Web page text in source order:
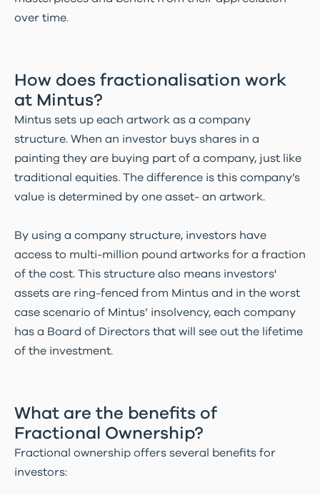
over time.
How does fractionalisation work
at Mintus?
Mintus sets up each artwork as a company
structure. When an investor buys shares in a
painting they are buying part of a company, just like
traditional equities. The difference is this company’s
value is determined by one asset- an artwork.
By using a company structure, investors have
access to multi-million pound artworks for a fraction
of the cost. This structure also means investors'
assets are ring-fenced from Mintus and in the worst
case scenario of Mintus’ insolvency, each company
has a Board of Directors that will see out the lifetime
of the investment.
What are the benefits of
Fractional Ownership?
Fractional ownership offers several benefits for
investors: